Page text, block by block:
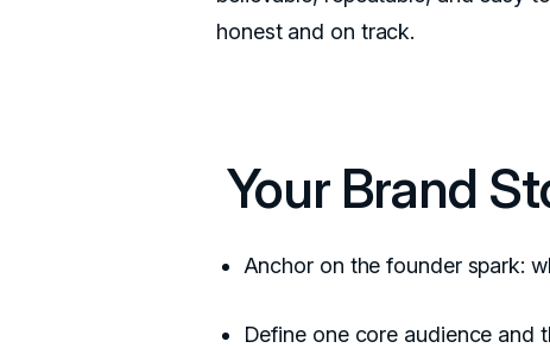
honest and on track.
Your Brand
Anchor on the founder spark:
Define one core audience and